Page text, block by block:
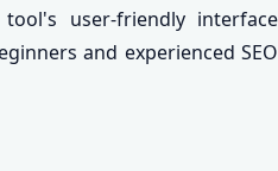
user-friendly interface
and experienced SEO